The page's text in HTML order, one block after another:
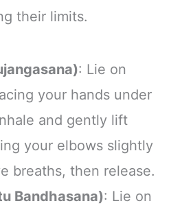
their limits.
: Lie on
your hands under
and gently lift
your elbows slightly
breaths, then release.
Bandhasana): Lie on